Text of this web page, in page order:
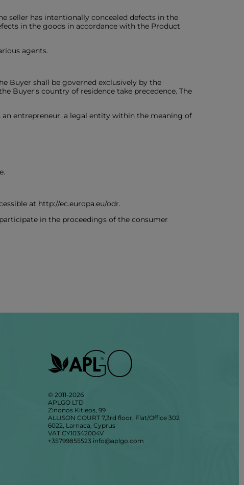
seller has intentionally concealed defects in the
in the goods in accordance with the Product
agents.
Buyer shall be governed exclusively by the
Buyer's country of residence take precedence. The
an entrepreneur, a legal entity within the meaning of
at http://ec.europa.eu/odr.
in the proceedings of the consumer
© 2011-2026
APLGO LTD
Zinonos Kitieos, 99
ALLISON COURT 7,3rd floor, Flat/Office 302
6022, Larnaca, Cyprus
VAT CY10342004V
+35799855523 info@aplgo.com